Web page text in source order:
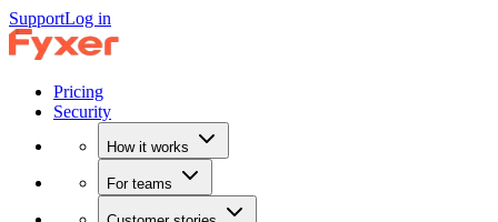
SupportLog in
Pricing
Security
How it works
For teams